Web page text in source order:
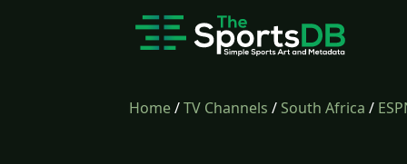
Home/TV Channels /South Africa /